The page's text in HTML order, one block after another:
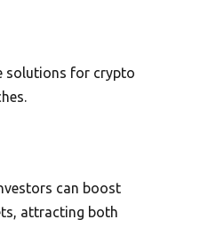
solutions for crypto
can boost
attracting both